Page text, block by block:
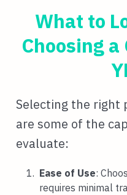
What to
Choosing a
Selecting the right
are some of the
evaluate:
Ease of Use:
requires minimal